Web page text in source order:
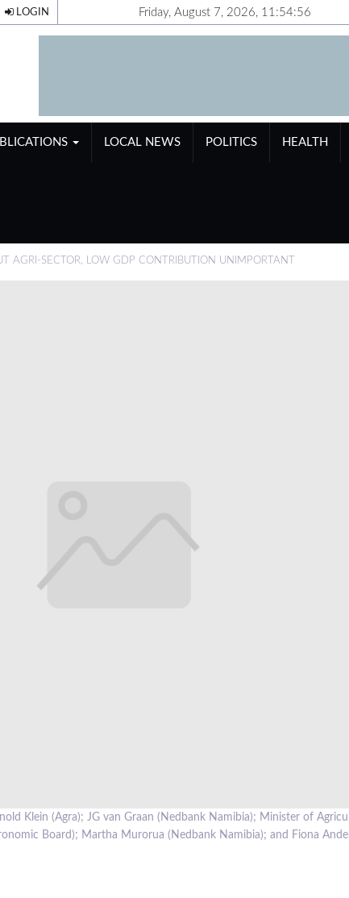
LOGIN Friday, August 7, 2026, 11:54:56
LOCAL NEWS POLITICS HEALTH
AGRI-SECTOR, LOW GDP CONTRIBUTION UNIMPORTANT
Klein (Agra); JG van Graan (Nedbank Namibia); Minister of
Board); Martha Murorua (Nedbank Namibia); and Fiona